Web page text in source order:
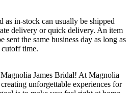
as in-stock can usually be shipped
delivery or quick delivery. An item
sent the same business day as long as
cutoff time.
James Bridal! At Magnolia
unforgettable experiences for